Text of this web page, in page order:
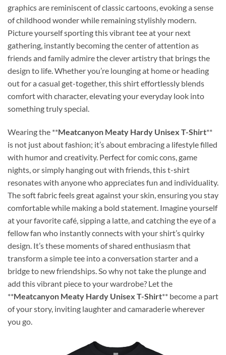
graphics are reminiscent of classic cartoons, evoking a sense
of childhood wonder while remaining stylishly modern.
Picture yourself sporting this vibrant tee at your next
gathering, instantly becoming the center of attention as
friends and family admire the clever artistry that brings the
design to life. Whether you’re lounging at home or heading
out for a casual get-together, this shirt effortlessly blends
comfort with character, elevating your everyday look into
something truly special.
Wearing the **Meatcanyon Meaty Hardy Unisex T-Shirt**
is not just about fashion; it’s about embracing a lifestyle filled
with humor and creativity. Perfect for comic cons, game
nights, or simply hanging out with friends, this t-shirt
resonates with anyone who appreciates fun and individuality.
The soft fabric feels great against your skin, ensuring you stay
comfortable while making a bold statement. Imagine yourself
at your favorite café, sipping a latte, and catching the eye of a
fellow fan who instantly connects with your shirt’s quirky
design. It’s these moments of shared enthusiasm that
transform a simple tee into a conversation starter and a
bridge to new friendships. So why not take the plunge and
add this vibrant piece to your wardrobe? Let the
**Meatcanyon Meaty Hardy Unisex T-Shirt** become a part
of your story, inviting laughter and camaraderie wherever
you go.